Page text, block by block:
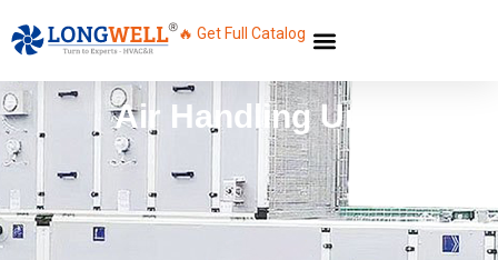
🔥 Get Full Catalog
Air Handling Unit